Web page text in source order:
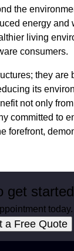
the
energy
living
consumers.
they
its
not only
committed to
forefront,
get
today.
a Free Quote